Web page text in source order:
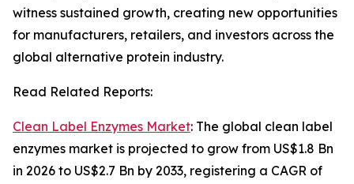
witness sustained growth, creating new opportunities
for manufacturers, retailers, and investors across the
global alternative protein industry.
Read Related Reports:
Clean Label Enzymes Market: The global clean label
enzymes market is projected to grow from US$1.8 Bn
in 2026 to US$2.7 Bn by 2033, registering a CAGR of